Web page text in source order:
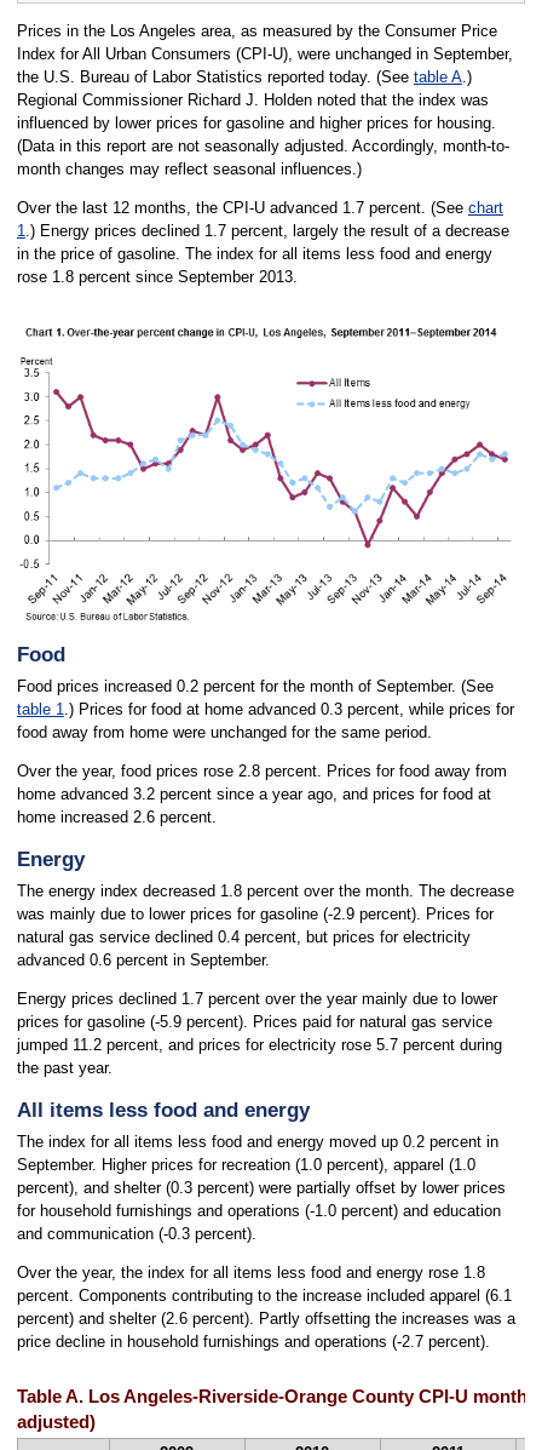
Prices in the Los Angeles area, as measured by the Consumer Price
Index for All Urban Consumers (CPI-U), were unchanged in September,
the U.S. Bureau of Labor Statistics reported today. (See table A.)
Regional Commissioner Richard J. Holden noted that the index was
influenced by lower prices for gasoline and higher prices for housing.
(Data in this report are not seasonally adjusted. Accordingly, month-to-
month changes may reflect seasonal influences.)
Over the last 12 months, the CPI-U advanced 1.7 percent. (See chart
1.) Energy prices declined 1.7 percent, largely the result of a decrease
in the price of gasoline. The index for all items less food and energy
rose 1.8 percent since September 2013.
Food
Food prices increased 0.2 percent for the month of September. (See
table 1.) Prices for food at home advanced 0.3 percent, while prices for
food away from home were unchanged for the same period.
Over the year, food prices rose 2.8 percent. Prices for food away from
home advanced 3.2 percent since a year ago, and prices for food at
home increased 2.6 percent.
Energy
The energy index decreased 1.8 percent over the month. The decrease
was mainly due to lower prices for gasoline (-2.9 percent). Prices for
natural gas service declined 0.4 percent, but prices for electricity
advanced 0.6 percent in September.
Energy prices declined 1.7 percent over the year mainly due to lower
prices for gasoline (-5.9 percent). Prices paid for natural gas service
jumped 11.2 percent, and prices for electricity rose 5.7 percent during
the past year.
All items less food and energy
The index for all items less food and energy moved up 0.2 percent in
September. Higher prices for recreation (1.0 percent), apparel (1.0
percent), and shelter (0.3 percent) were partially offset by lower prices
for household furnishings and operations (-1.0 percent) and education
and communication (-0.3 percent).
Over the year, the index for all items less food and energy rose 1.8
percent. Components contributing to the increase included apparel (6.1
percent) and shelter (2.6 percent). Partly offsetting the increases was a
price decline in household furnishings and operations (-2.7 percent).
Table A. Los Angeles-Riverside-Orange County CPI-U
adjusted)